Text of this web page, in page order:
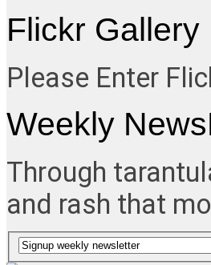
Flickr Gallery
Please Enter
Weekly
Through
and rash that